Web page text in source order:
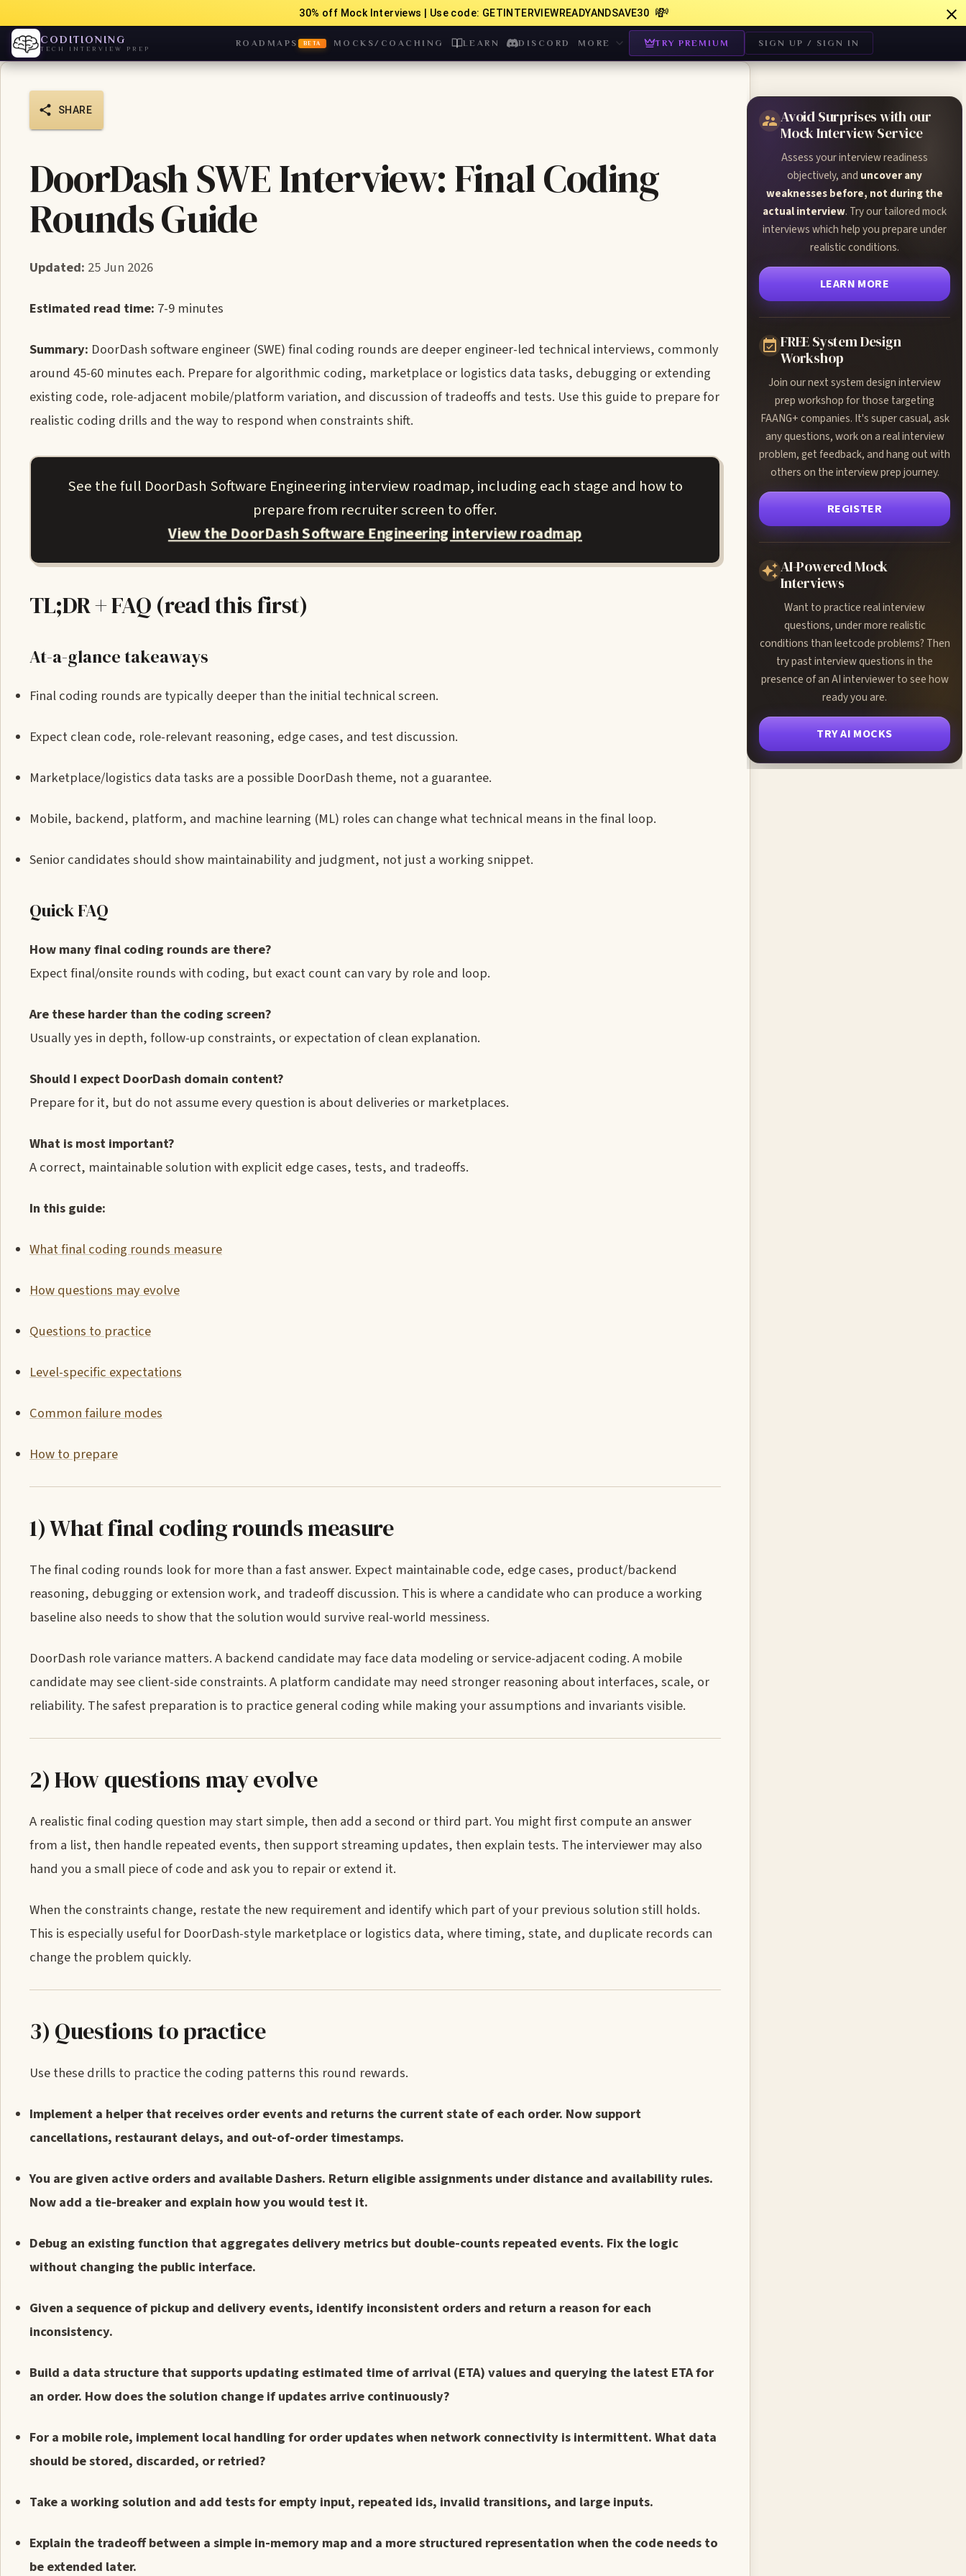
30% off Mock Interviews | Use code: GETINTERVIEWREADYANDSAVE30 💸
CODITIONING
TECH INTERVIEW PREP
ROADMAPS BETA MOCKS/COACHING LEARN DISCORD MORE TRY PREMIUM SIGN UP / SIGN IN
SHARE
DoorDash SWE Interview: Final Coding
Rounds Guide
Updated: 25 Jun 2026
Estimated read time: 7-9 minutes
Summary: DoorDash software engineer (SWE) final coding rounds are deeper engineer-led technical interviews, commonly
around 45-60 minutes each. Prepare for algorithmic coding, marketplace or logistics data tasks, debugging or extending
existing code, role-adjacent mobile/platform variation, and discussion of tradeoffs and tests. Use this guide to prepare for
realistic coding drills and the way to respond when constraints shift.
See the full DoorDash Software Engineering interview roadmap, including each stage and how to
prepare from recruiter screen to offer.
View the DoorDash Software Engineering interview roadmap
TL;DR + FAQ (read this first)
At-a-glance takeaways
Final coding rounds are typically deeper than the initial technical screen.
Expect clean code, role-relevant reasoning, edge cases, and test discussion.
Marketplace/logistics data tasks are a possible DoorDash theme, not a guarantee.
Mobile, backend, platform, and machine learning (ML) roles can change what technical means in the final loop.
Senior candidates should show maintainability and judgment, not just a working snippet.
Quick FAQ
How many final coding rounds are there?
Expect final/onsite rounds with coding, but exact count can vary by role and loop.
Are these harder than the coding screen?
Usually yes in depth, follow-up constraints, or expectation of clean explanation.
Should I expect DoorDash domain content?
Prepare for it, but do not assume every question is about deliveries or marketplaces.
What is most important?
A correct, maintainable solution with explicit edge cases, tests, and tradeoffs.
In this guide:
What final coding rounds measure
How questions may evolve
Questions to practice
Level-specific expectations
Common failure modes
How to prepare
1) What final coding rounds measure
The final coding rounds look for more than a fast answer. Expect maintainable code, edge cases, product/backend
reasoning, debugging or extension work, and tradeoff discussion. This is where a candidate who can produce a working
baseline also needs to show that the solution would survive real-world messiness.
DoorDash role variance matters. A backend candidate may face data modeling or service-adjacent coding. A mobile
candidate may see client-side constraints. A platform candidate may need stronger reasoning about interfaces, scale, or
reliability. The safest preparation is to practice general coding while making your assumptions and invariants visible.
2) How questions may evolve
A realistic final coding question may start simple, then add a second or third part. You might first compute an answer
from a list, then handle repeated events, then support streaming updates, then explain tests. The interviewer may also
hand you a small piece of code and ask you to repair or extend it.
When the constraints change, restate the new requirement and identify which part of your previous solution still holds.
This is especially useful for DoorDash-style marketplace or logistics data, where timing, state, and duplicate records can
change the problem quickly.
3) Questions to practice
Use these drills to practice the coding patterns this round rewards.
Implement a helper that receives order events and returns the current state of each order. Now support
cancellations, restaurant delays, and out-of-order timestamps.
You are given active orders and available Dashers. Return eligible assignments under distance and availability rules.
Now add a tie-breaker and explain how you would test it.
Debug an existing function that aggregates delivery metrics but double-counts repeated events. Fix the logic
without changing the public interface.
Given a sequence of pickup and delivery events, identify inconsistent orders and return a reason for each
inconsistency.
Build a data structure that supports updating estimated time of arrival (ETA) values and querying the latest ETA for
an order. How does the solution change if updates arrive continuously?
For a mobile role, implement local handling for order updates when network connectivity is intermittent. What data
should be stored, discarded, or retried?
Take a working solution and add tests for empty input, repeated ids, invalid transitions, and large inputs.
Explain the tradeoff between a simple in-memory map and a more structured representation when the code needs to
be extended later.
Avoid Surprises with our
Mock Interview Service
Assess your interview readiness
objectively, and uncover any
weaknesses before, not during the
actual interview. Try our tailored mock
interviews which help you prepare under
realistic conditions.
LEARN MORE
FREE System Design
Workshop
Join our next system design interview
prep workshop for those targeting
FAANG+ companies. It's super casual, ask
any questions, work on a real interview
problem, get feedback, and hang out with
others on the interview prep journey.
REGISTER
AI-Powered Mock
Interviews
Want to practice real interview
questions, under more realistic
conditions than leetcode problems? Then
try past interview questions in the
presence of an AI interviewer to see how
ready you are.
TRY AI MOCKS